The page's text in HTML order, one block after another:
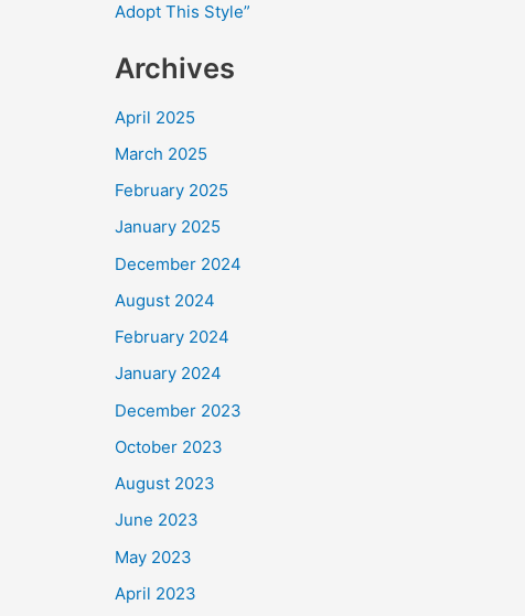
Adopt This Style”
Archives
April 2025
March 2025
February 2025
January 2025
December 2024
August 2024
February 2024
January 2024
December 2023
October 2023
August 2023
June 2023
May 2023
April 2023